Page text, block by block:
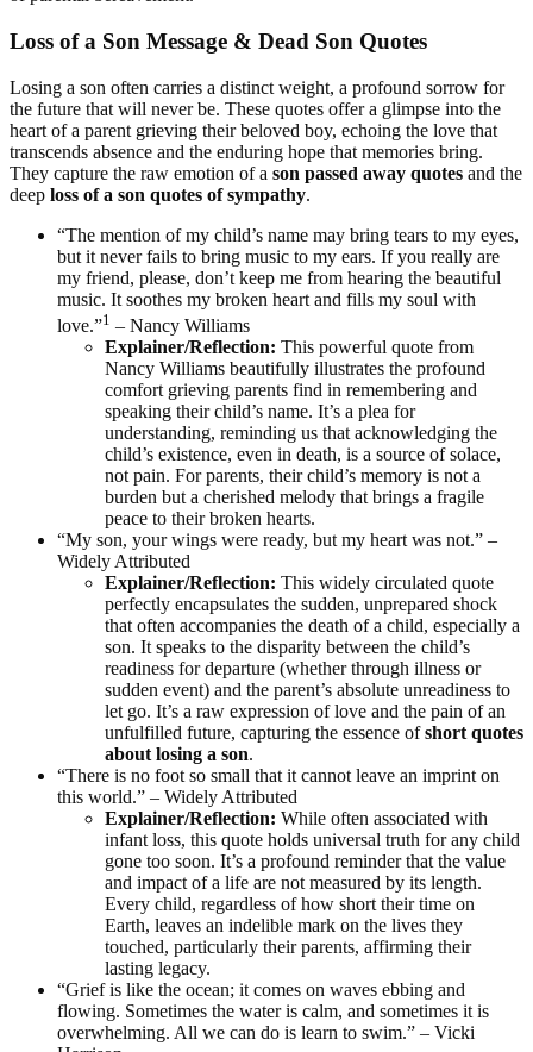
Loss of a Son Message & Dead Son Quotes
Losing a son often carries a distinct weight, a profound sorrow for
the future that will never be. These quotes offer a glimpse into the
heart of a parent grieving their beloved boy, echoing the love that
transcends absence and the enduring hope that memories bring.
They capture the raw emotion of a son passed away quotes and the
deep loss of a son quotes of sympathy.
“The mention of my child’s name may bring tears to my eyes,
but it never fails to bring music to my ears. If you really are
my friend, please, don’t keep me from hearing the beautiful
music. It soothes my broken heart and fills my soul with
love.”1 – Nancy Williams
Explainer/Reflection: This powerful quote from
Nancy Williams beautifully illustrates the profound
comfort grieving parents find in remembering and
speaking their child’s name. It’s a plea for
understanding, reminding us that acknowledging the
child’s existence, even in death, is a source of solace,
not pain. For parents, their child’s memory is not a
burden but a cherished melody that brings a fragile
peace to their broken hearts.
“My son, your wings were ready, but my heart was not.” –
Widely Attributed
Explainer/Reflection: This widely circulated quote
perfectly encapsulates the sudden, unprepared shock
that often accompanies the death of a child, especially a
son. It speaks to the disparity between the child’s
readiness for departure (whether through illness or
sudden event) and the parent’s absolute unreadiness to
let go. It’s a raw expression of love and the pain of an
unfulfilled future, capturing the essence ofshort quotes
about losing a son.
“There is no foot so small that it cannot leave an imprint on
this world.” – Widely Attributed
Explainer/Reflection: While often associated with
infant loss, this quote holds universal truth for any child
gone too soon. It’s a profound reminder that the value
and impact of a life are not measured by its length.
Every child, regardless of how short their time on
Earth, leaves an indelible mark on the lives they
touched, particularly their parents, affirming their
lasting legacy.
“Grief is like the ocean; it comes on waves ebbing and
flowing. Sometimes the water is calm, and sometimes it is
overwhelming. All we can do is learn to swim.” – Vicki